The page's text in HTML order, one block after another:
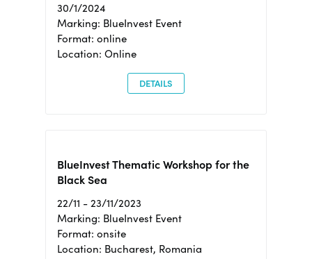
30/1/2024
Marking: BlueInvest Event
Format: online
Location: Online
DETAILS
BlueInvest Thematic Workshop for the
Black Sea
22/11 - 23/11/2023
Marking: BlueInvest Event
Format: onsite
Location: Bucharest, Romania